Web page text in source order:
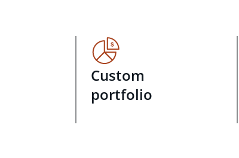
Custom
portfolio